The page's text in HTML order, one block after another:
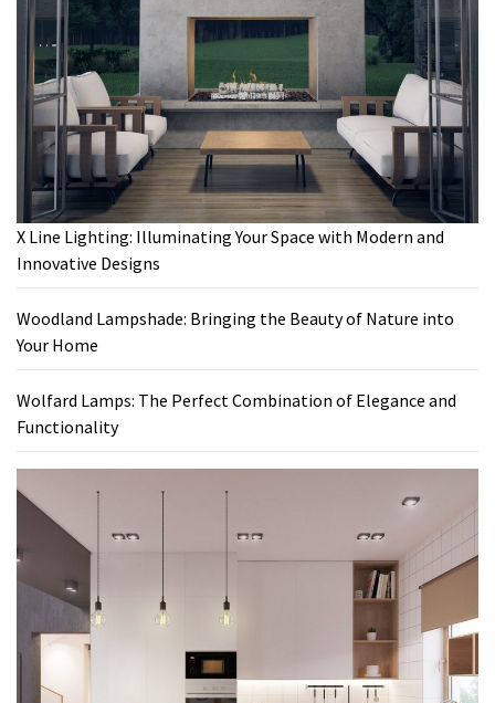
X Line Lighting: Illuminating Your Space with Modern and
Innovative Designs
Woodland Lampshade: Bringing the Beauty of Nature into
Your Home
Wolfard Lamps: The Perfect Combination of Elegance and
Functionality